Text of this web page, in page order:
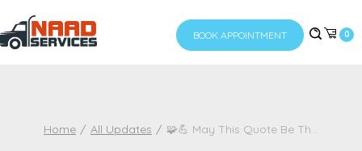
BOOK APPOINTMENT 0
Home All Updates 🧩💪 May This Quote Be Th...